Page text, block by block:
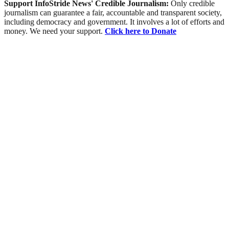
Support InfoStride News' Credible Journalism: Only credible
journalism can guarantee a fair, accountable and transparent society,
including democracy and government. It involves a lot of efforts and
money. We need your support. Click here to Donate